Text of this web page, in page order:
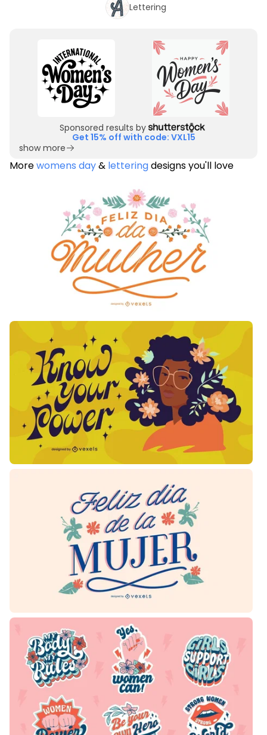
Lettering
Sponsored results by
Get 15% off with code: VXL15
show more
Morewomens day& letteringdesigns you'll love